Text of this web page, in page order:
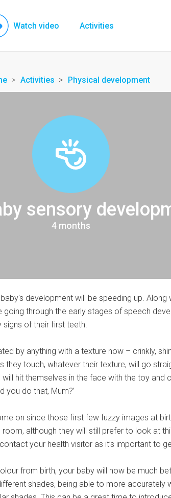
Watch video Activities
Activities Physical development
sensory
4 months
development will be speeding up. Along
going through the early stages of speech
signs of their first teeth.
by anything with a texture now – crinkly,
they touch, whatever their texture, will go
hit themselves in the face with the toy and
you do that, Mum?’
on since those first few fuzzy images at
although they will still prefer to look at
your health visitor as it’s important to
from birth, your baby will now be much
shades, being able to more accurately